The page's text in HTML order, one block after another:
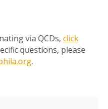
via QCDs, click
questions, please
.